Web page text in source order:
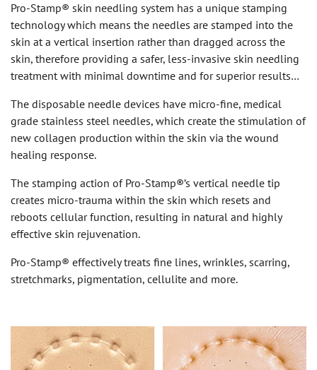
Pro-Stamp® skin needling system has a unique stamping
technology which means the needles are stamped into the
skin at a vertical insertion rather than dragged across the
skin, therefore providing a safer, less-invasive skin needling
treatment with minimal downtime and for superior results…
The disposable needle devices have micro-fine, medical
grade stainless steel needles, which create the stimulation of
new collagen production within the skin via the wound
healing response.
The stamping action of Pro-Stamp®’s vertical needle tip
creates micro-trauma within the skin which resets and
reboots cellular function, resulting in natural and highly
effective skin rejuvenation.
Pro-Stamp® effectively treats fine lines, wrinkles, scarring,
stretchmarks, pigmentation, cellulite and more.